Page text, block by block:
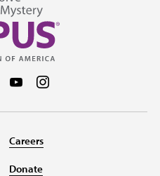
us on Facebook
Follow us on Twitter
Follow us on YouTube
Careers
Donate